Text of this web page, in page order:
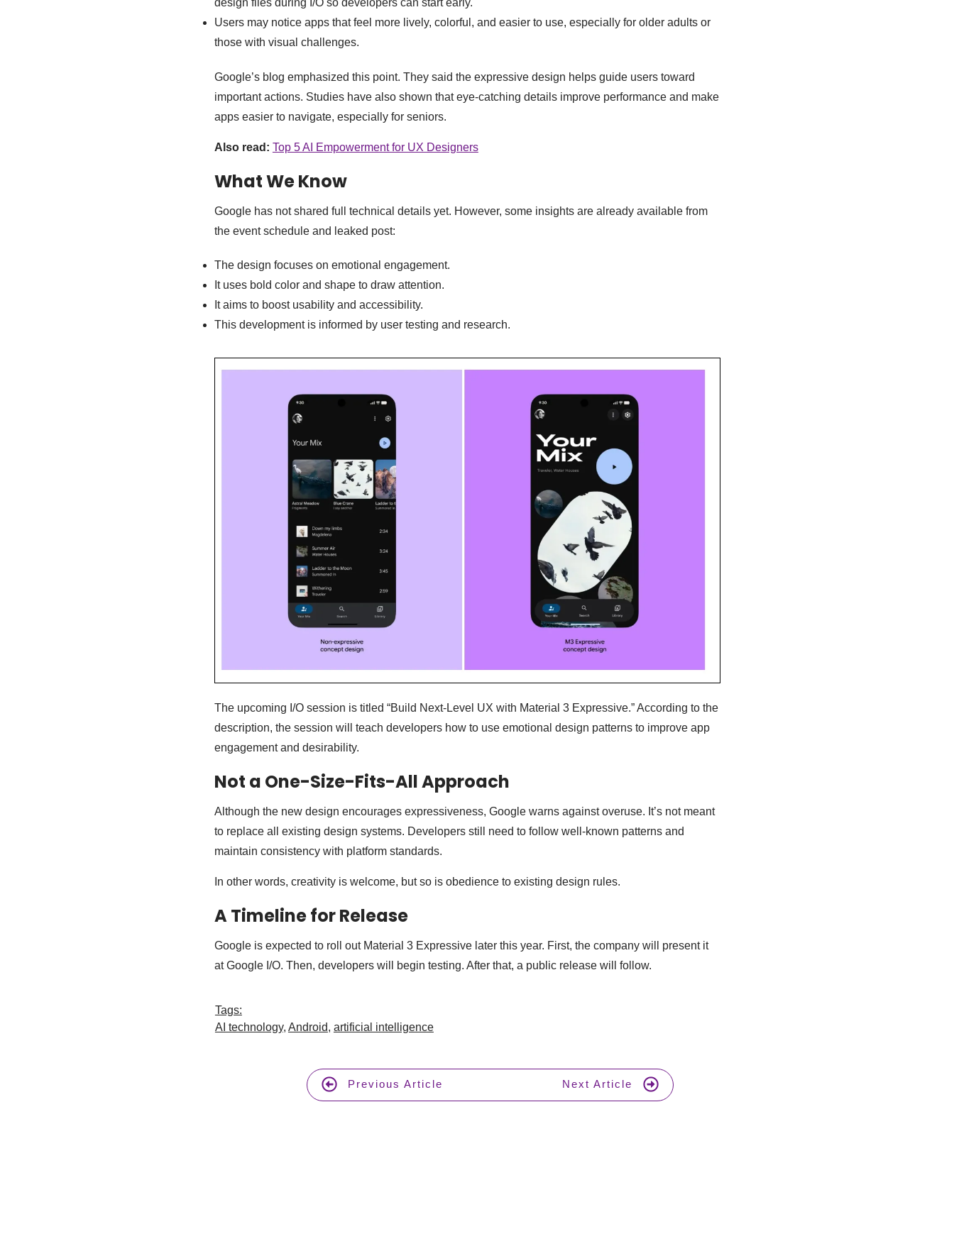
Users may notice apps that feel more lively, colorful, and easier to use, especially for older adults or
those with visual challenges.
Google’s blog emphasized this point. They said the expressive design helps guide users toward
important actions. Studies have also shown that eye-catching details improve performance and make
apps easier to navigate, especially for seniors.
Also read: Top 5 AI Empowerment for UX Designers
What We Know
Google has not shared full technical details yet. However, some insights are already available from
the event schedule and leaked post:
The design focuses on emotional engagement.
It uses bold color and shape to draw attention.
It aims to boost usability and accessibility.
This development is informed by user testing and research.
The upcoming I/O session is titled “Build Next-Level UX with Material 3 Expressive.” According to the
description, the session will teach developers how to use emotional design patterns to improve app
engagement and desirability.
Not a One-Size-Fits-All Approach
Although the new design encourages expressiveness, Google warns against overuse. It’s not meant
to replace all existing design systems. Developers still need to follow well-known patterns and
maintain consistency with platform standards.
In other words, creativity is welcome, but so is obedience to existing design rules.
A Timeline for Release
Google is expected to roll out Material 3 Expressive later this year. First, the company will present it
at Google I/O. Then, developers will begin testing. After that, a public release will follow.
Tags:
AI technology, Android, artificial intelligence
Previous Article Next Article